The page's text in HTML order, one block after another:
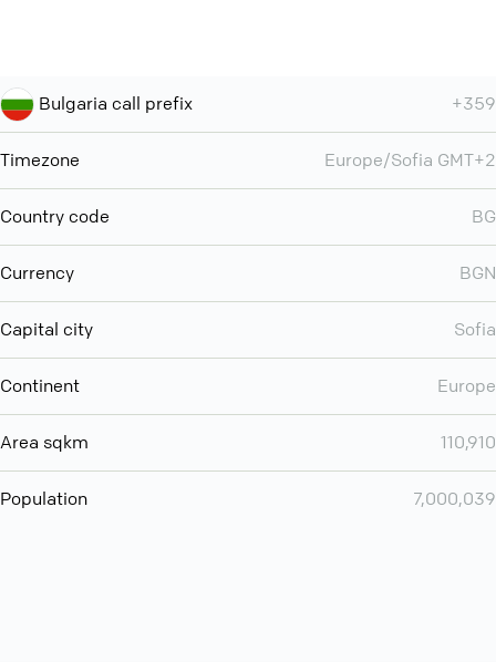
Bulgaria call prefix +359
Timezone Europe/Sofia GMT+2
Country code BG
Currency BGN
Capital city Sofia
Continent Europe
Area sqkm 110,910
Population 7,000,039